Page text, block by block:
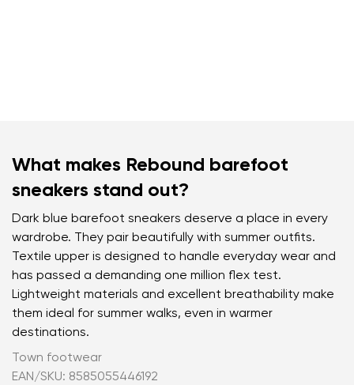
What makes Rebound barefoot
sneakers stand out?
Dark blue barefoot sneakers deserve a place in every
wardrobe. They pair beautifully with summer outfits.
Textile upper is designed to handle everyday wear and
has passed a demanding one million flex test.
Lightweight materials and excellent breathability make
them ideal for summer walks, even in warmer
destinations.
Town footwear
EAN/SKU: 8585055446192